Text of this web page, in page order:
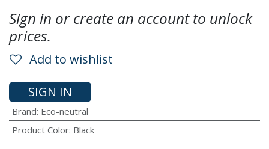
Sign in or create an account to unlock
prices.
Add to wishlist
SIGN IN
Brand: Eco-neutral
Product Color: Black